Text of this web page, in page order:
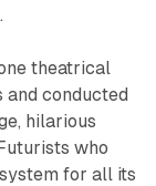
theatrical
conducted
hilarious
who
for all its